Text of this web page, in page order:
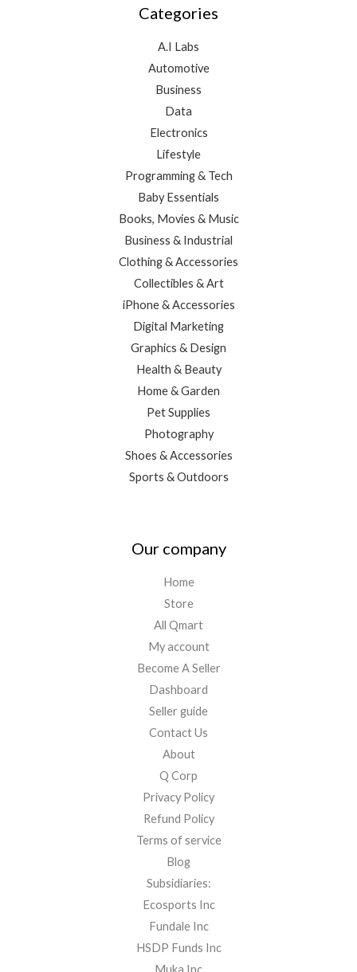
Categories
A.I Labs
Automotive
Business
Data
Electronics
Lifestyle
Programming & Tech
Baby Essentials
Books, Movies & Music
Business & Industrial
Clothing & Accessories
Collectibles & Art
iPhone & Accessories
Digital Marketing
Graphics & Design
Health & Beauty
Home & Garden
Pet Supplies
Photography
Shoes & Accessories
Sports & Outdoors
Our company
Home
Store
All Qmart
My account
Become A Seller
Dashboard
Seller guide
Contact Us
About
Q Corp
Privacy Policy
Refund Policy
Terms of service
Blog
Subsidiaries:
Ecosports Inc
Fundale Inc
HSDP Funds Inc
Muka Inc